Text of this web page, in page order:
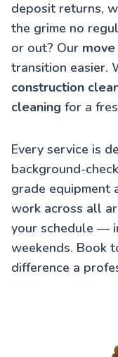
deposit returns,
the grime no
or out? Our
transition easier.
construction
cleaning for a
Every service is
background-
grade equipment
work across all
your schedule —
weekends. Book
difference a